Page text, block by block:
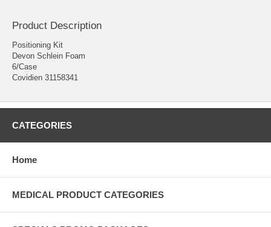
Product Description
Positioning Kit
Devon Schlein Foam
6/Case
Covidien 31158341
CATEGORIES
Home
MEDICAL PRODUCT CATEGORIES